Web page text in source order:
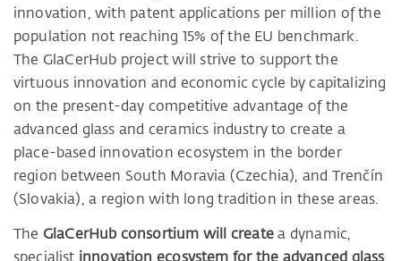
innovation, with patent applications per million of the
population not reaching 15% of the EU benchmark.
The GlaCerHub project will strive to support the
virtuous innovation and economic cycle by capitalizing
on the present-day competitive advantage of the
advanced glass and ceramics industry to create a
place-based innovation ecosystem in the border
region between South Moravia (Czechia), and Trenčín
(Slovakia), a region with long tradition in these areas.
The GlaCerHub consortium will createa dynamic,
specialist innovation ecosystem for the advanced glass